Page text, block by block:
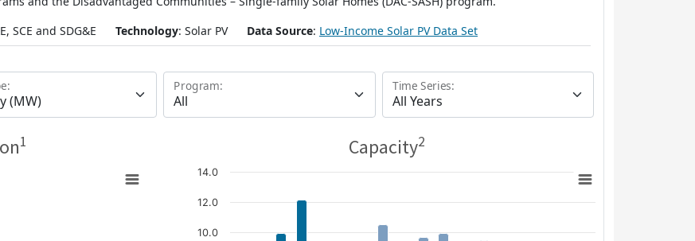
SCE and SDG&E Technology: Solar PV Data Source: Low-Income Solar PV Data Set
Program: Time Series:
1 Capacity2
10.0
12.0
14.0